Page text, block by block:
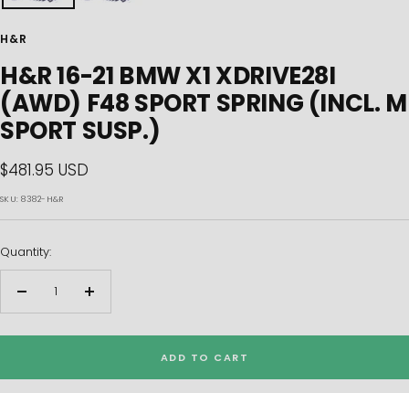
H&R
H&R 16-21 BMW X1 XDRIVE28I
(AWD) F48 SPORT SPRING (INCL. M
SPORT SUSP.)
Sale
price
$481.95 USD
SKU:8382-H&R
Quantity:
Decrease
Increase
ADD TO CART